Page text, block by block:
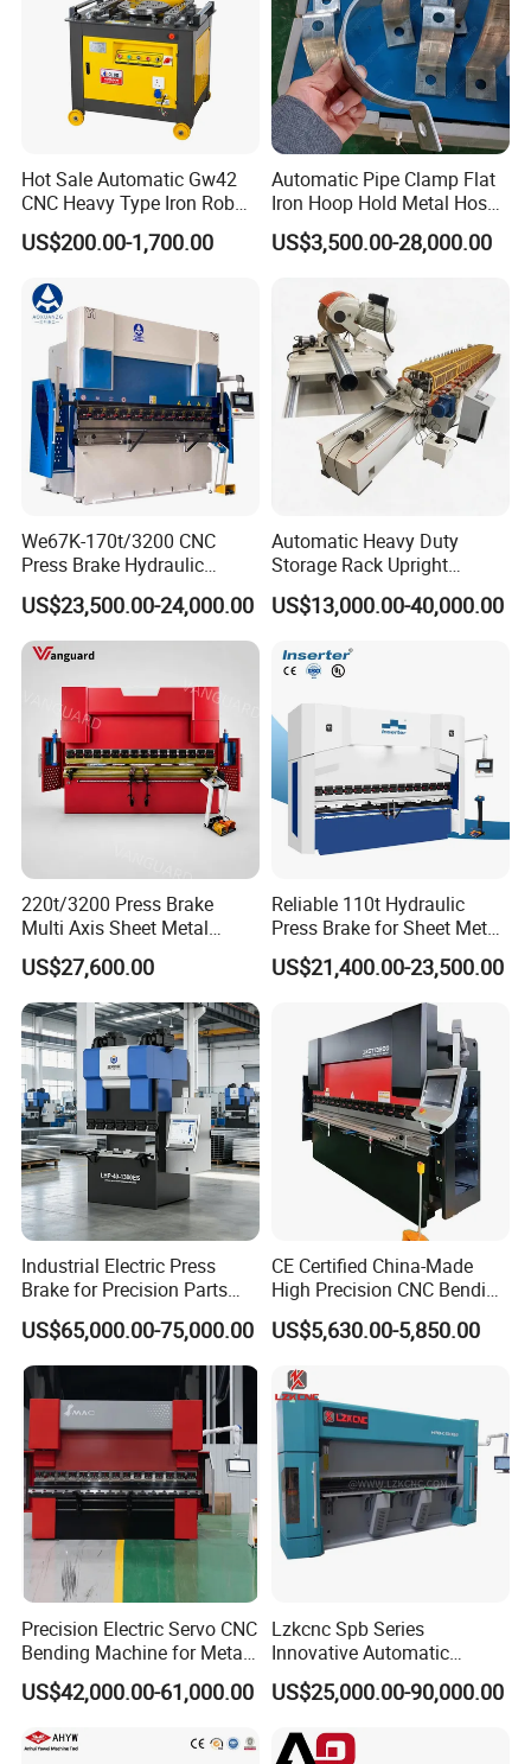
Hot Sale Automatic Gw42
CNC Heavy Type Iron Rob
Bender Deformed Steel Bar
Bending Machine
US$200.00-1,700.00
Automatic Pipe Clamp Flat
Iron Hoop Hold Metal Hose
Clamp Forming and
Bending and Making
US$3,500.00-28,000.00
We67K-170t/3200 CNC
Press Brake Hydraulic
Bending Machine with
Delem Da53t System
US$23,500.00-24,000.00
Automatic Heavy Duty
Storage Rack Upright
Column Roll Forming Tube
Mill Machine
US$13,000.00-40,000.00
220t/3200 Press Brake
Multi Axis Sheet Metal
Fabrication Machine CNC
Press Brake
US$27,600.00
Reliable 110t Hydraulic
Press Brake for Sheet Metal
Bending Tasks
US$21,400.00-23,500.00
Industrial Electric Press
Brake for Precision Parts
with Smart Control System
US$65,000.00-75,000.00
CE Certified China-Made
High Precision CNC Bending
Machine for Industrial Sheet
Metal
US$5,630.00-5,850.00
Precision Electric Servo CNC
Bending Machine for Metal
Fabrication
US$42,000.00-61,000.00
Lzkcnc Spb Series
Innovative Automatic
Hydraulic CNC Press Brake
Bending Machine for Cable
US$25,000.00-90,000.00